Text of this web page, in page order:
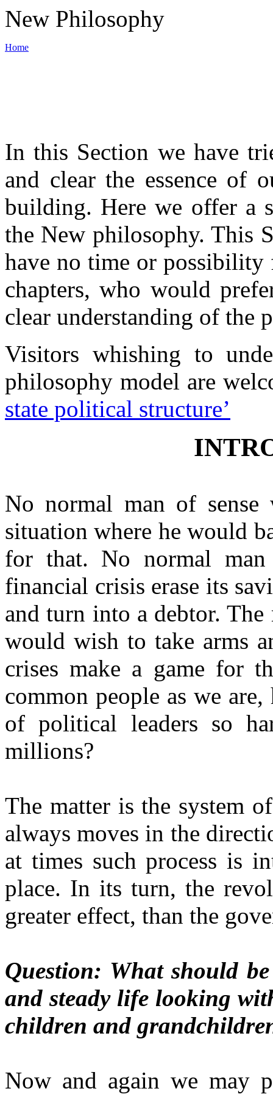
New Philosophy
Home
Backbone of New philosophy
News
Contacts
In this Section we have
and clear the essence of
building. Here we offer a
the New philosophy. This
have no time or
chapters, who would
clear understanding of the
Visitors whishing to
philosophy model are
state political structure’
No normal man of
situation where he would
for that. No normal
financial crisis erase its
and turn into a debtor.
would wish to take arms
crises make a game for
common people as we
of political leaders so
millions?
The matter is the system
always moves in the
at times such process is
place. In its turn, the
greater effect, than the
Question: What should
and steady life looking
children and
Now and again we may